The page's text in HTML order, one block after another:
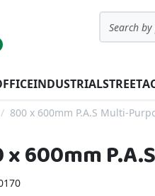
INDUSTRIALSTREET
800 x 600mm P.A.S Multi-
x 600mm